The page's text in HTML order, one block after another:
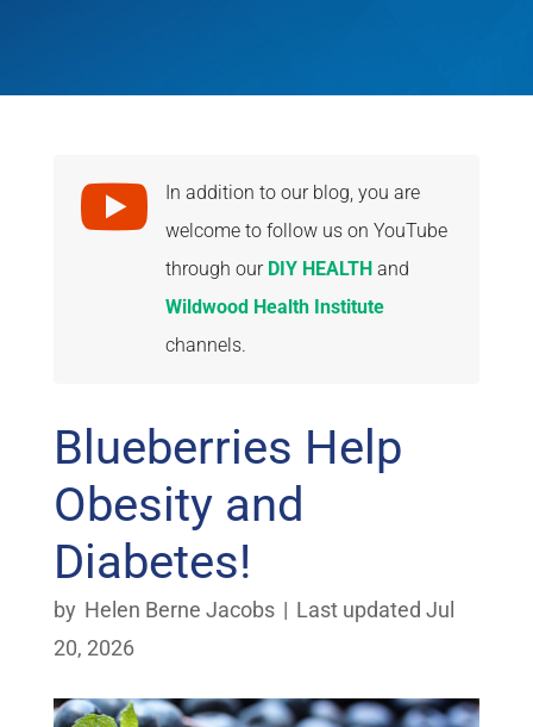

In addition to our blog, you are
welcome to follow us on YouTube
through our DIY HEALTHand
Wildwood Health Institute
channels.
Blueberries Help
Obesity and
Diabetes!
by Helen Berne Jacobs | Last updated Jul
20, 2026